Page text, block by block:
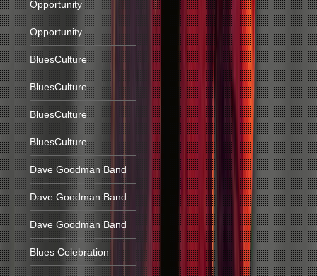
Opportunity
Opportunity
BluesCulture
BluesCulture
BluesCulture
BluesCulture
Dave Goodman Band
Dave Goodman Band
Dave Goodman Band
Blues Celebration